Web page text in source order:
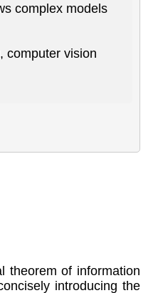
complex models
computer vision
theorem of information
introducing the